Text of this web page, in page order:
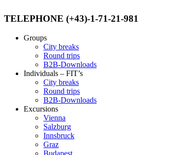
TELEPHONE (+43)-1-71-21-981
Groups
City breaks
Round trips
B2B-Downloads
Individuals – FIT’s
City breaks
Round trips
B2B-Downloads
Excursions
Vienna
Salzburg
Innsbruck
Graz
Budapest